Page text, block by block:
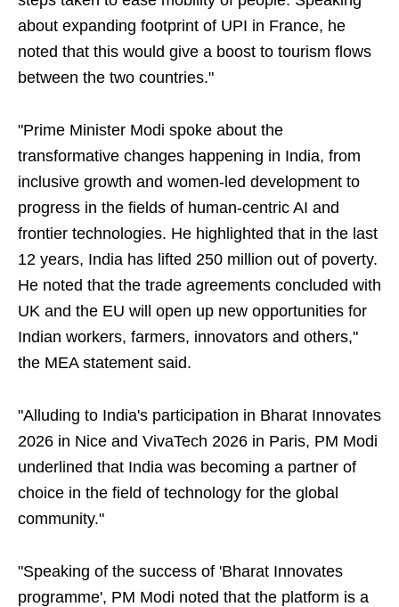
about expanding footprint of UPI in France, he
noted that this would give a boost to tourism flows
between the two countries."
"Prime Minister Modi spoke about the
transformative changes happening in India, from
inclusive growth and women-led development to
progress in the fields of human-centric AI and
frontier technologies. He highlighted that in the last
12 years, India has lifted 250 million out of poverty.
He noted that the trade agreements concluded with
UK and the EU will open up new opportunities for
Indian workers, farmers, innovators and others,"
the MEA statement said.
"Alluding to India's participation in Bharat Innovates
2026 in Nice and VivaTech 2026 in Paris, PM Modi
underlined that India was becoming a partner of
choice in the field of technology for the global
community."
"Speaking of the success of 'Bharat Innovates
programme', PM Modi noted that the platform is a